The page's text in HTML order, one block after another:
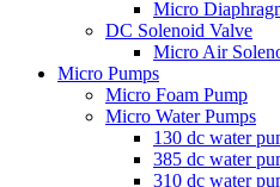
Micro
DC Solenoid Valve
Micro Air
Micro Pumps
Micro Foam Pump
Micro Water Pumps
130 dc water
385 dc water
310 dc water